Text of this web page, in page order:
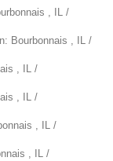
, IL /
Bourbonnais , IL /
, IL /
, IL /
, IL /
, IL /